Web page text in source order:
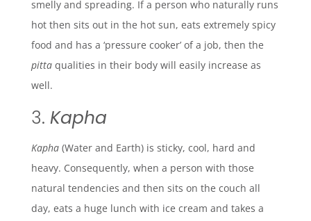
smelly and spreading. If a person who naturally runs
hot then sits out in the hot sun, eats extremely spicy
food and has a ‘pressure cooker’ of a job, then the
pittaqualities in their body will easily increase as
well.
3. Kapha
Kapha (Water and Earth) is sticky, cool, hard and
heavy. Consequently, when a person with those
natural tendencies and then sits on the couch all
day, eats a huge lunch with ice cream and takes a